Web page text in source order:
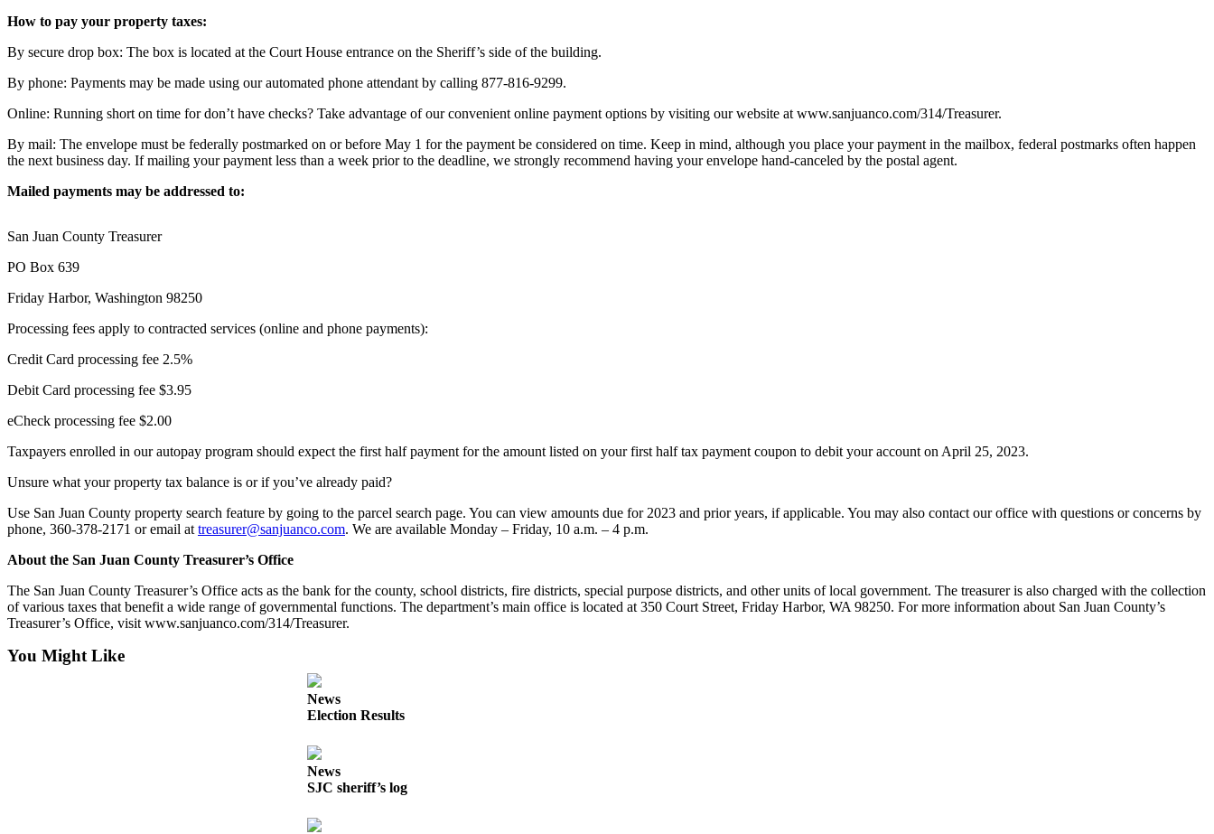
Frequently
Questions
Contact
Our
Subscriber
Center
Vacation
a Press
Release
Submit
Idea
Submit
a
Submit
Sports
Results
Life
How to pay your property taxes:
By secure drop box: The box is located at the Court House entrance on the Sheriff’s side of the building.
By phone: Payments may be made using our automated phone attendant by calling 877-816-9299.
Online: Running short on time for don’t have checks? Take advantage of our convenient online payment options by visiting our website at www.sanjuanco.com/314/Treasurer.
By mail: The envelope must be federally postmarked on or before May 1 for the payment be considered on time. Keep in mind, although you place your payment in the mailbox, federal postmarks often happen
the next business day. If mailing your payment less than a week prior to the deadline, we strongly recommend having your envelope hand-canceled by the postal agent.
Mailed payments may be addressed to:
San Juan County Treasurer
PO Box 639
Friday Harbor, Washington 98250
Processing fees apply to contracted services (online and phone payments):
Credit Card processing fee 2.5%
Debit Card processing fee $3.95
eCheck processing fee $2.00
Taxpayers enrolled in our autopay program should expect the first half payment for the amount listed on your first half tax payment coupon to debit your account on April 25, 2023.
Unsure what your property tax balance is or if you’ve already paid?
Use San Juan County property search feature by going to the parcel search page. You can view amounts due for 2023 and prior years, if applicable. You may also contact our office with questions or concerns by
phone, 360-378-2171 or email at treasurer@sanjuanco.com. We are available Monday – Friday, 10 a.m. – 4 p.m.
About the San Juan County Treasurer’s Office
The San Juan County Treasurer’s Office acts as the bank for the county, school districts, fire districts, special purpose districts, and other units of local government. The treasurer is also charged with the collection
of various taxes that benefit a wide range of governmental functions. The department’s main office is located at 350 Court Street, Friday Harbor, WA 98250. For more information about San Juan County’s
Treasurer’s Office, visit www.sanjuanco.com/314/Treasurer.
You Might Like
News
Election Results
News
SJC sheriff’s log